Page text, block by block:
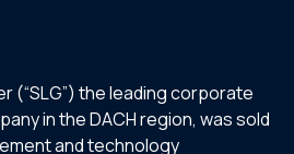
(“SLG”) the leading corporate
in the DACH region, was sold
and technology